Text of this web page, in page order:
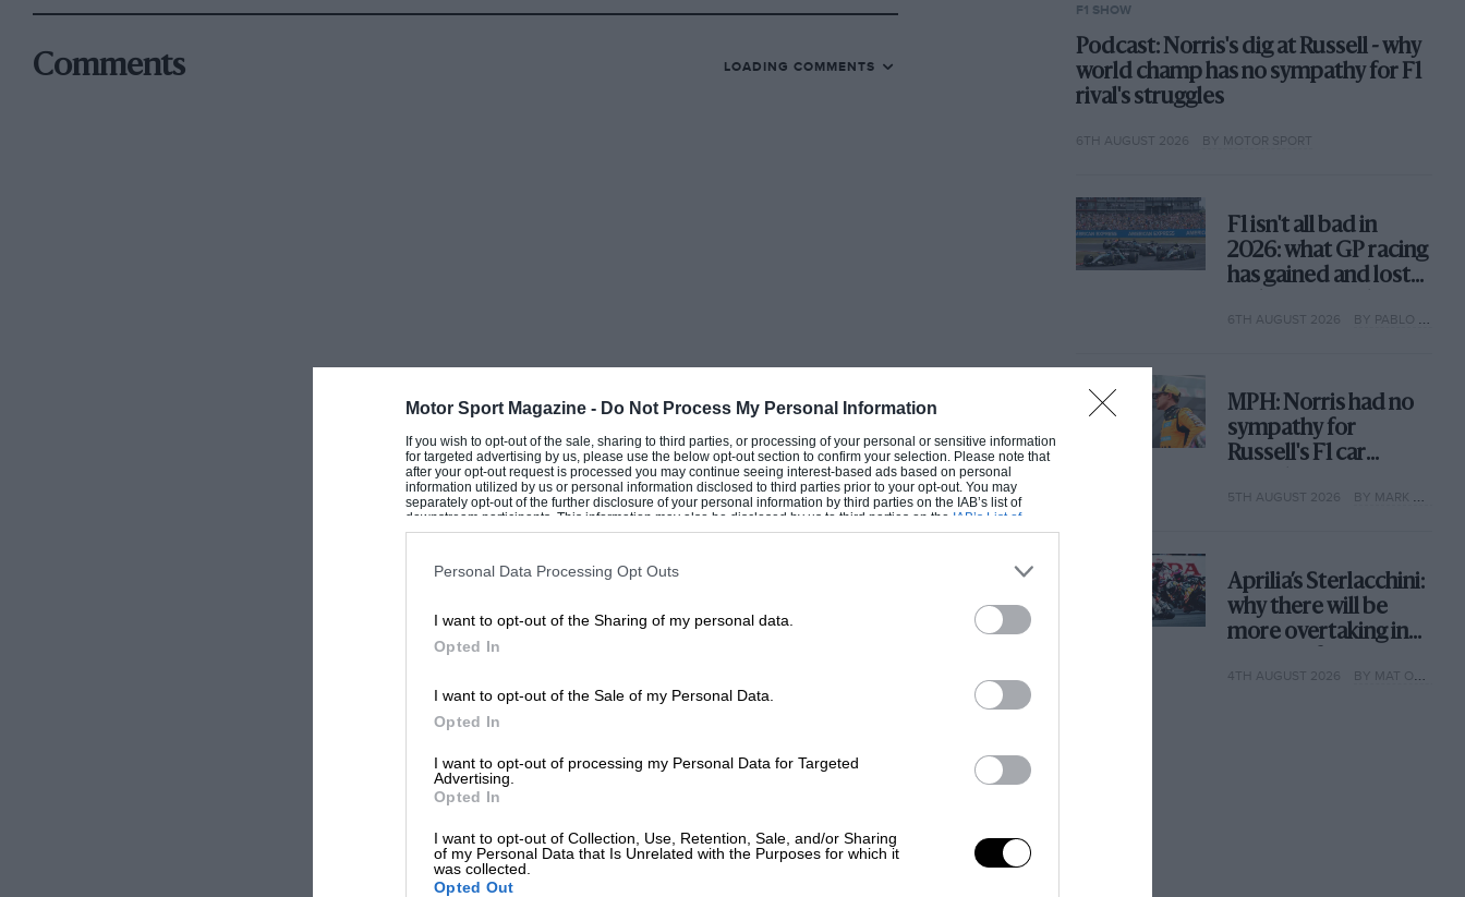
Motor Sport Magazine - Do Not Process My Personal Information
If you wish to opt-out of the sale, sharing to third parties, or processing of your personal or sensitive information
for targeted advertising by us, please use the below opt-out section to confirm your selection. Please note that
after your opt-out request is processed you may continue seeing interest-based ads based on personal
information utilized by us or personal information disclosed to third parties prior to your opt-out. You may
separately opt-out of the further disclosure of your personal information by third parties on the IAB’s list of
downstream participants. This information may also be disclosed by us to third parties on the IAB’s List of
Downstream Participantsthat may further disclose it to other third parties.
Personal Data Processing Opt Outs
I want to opt-out of the Sharing of my personal data.
Opted In
I want to opt-out of the Sale of my Personal Data.
Opted In
I want to opt-out of processing my Personal Data for Targeted
Advertising.
Opted In
I want to opt-out of Collection, Use, Retention, Sale, and/or Sharing
of my Personal Data that Is Unrelated with the Purposes for which it
was collected.
Opted Out
I look forward to the correspondence on this subject, perhaps as much as I look forward
Comments LOADING COMMENTS
F1 SHOW
Podcast: Norris's dig at Russell - why
world champ has no sympathy for F1
rival's struggles
6TH AUGUST 2026 BY MOTOR SPORT
F1 isn't all bad in
2026: what GP racing
has gained and lost
6TH AUGUST 2026 BY PABLO ELIZALDE
MPH: Norris had no
sympathy for
Russell's F1 car
why
5TH AUGUST 2026 BY MARK HUGHES
Aprilia’s Sterlacchini:
why there will be
more overtaking in
year
4TH AUGUST 2026 BY MAT OXLEY